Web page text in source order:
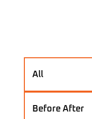
All
Before After